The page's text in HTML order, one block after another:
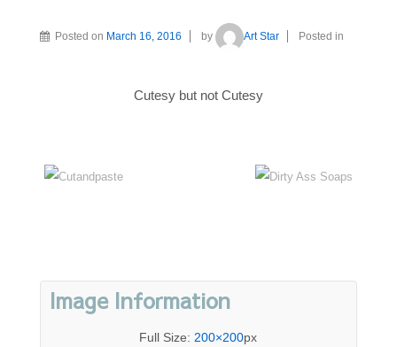
Posted on March 16, 2016 by Art Star Posted in
Cutesy but not Cutesy
Image Information
Full Size: 200×200px